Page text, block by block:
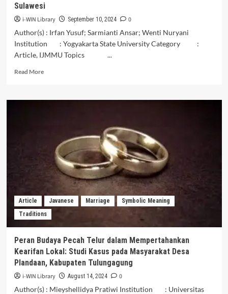
Sulawesi
i-WIN Library September 10, 2024
0
Author(s) : Irfan Yusuf; Sarmianti Ansar; Wenti Nuryani
Institution : Yogyakarta State University Category :
Article, IJMMU Topics ...
Read MoreRead
The
Batara
Munasiah
Dance
and
Relevance
to
Generation
in
South
Sulawesi
Article Javanese Marriage
Symbolic Meaning
Traditions
Peran Budaya Pecah Telur dalam Mempertahankan
Kearifan Lokal: Studi Kasus pada Masyarakat Desa
Plandaan, Kabupaten Tulungagung
i-WIN Library August 14, 2024
0
Author(s) : Mieyshellidya Pratiwi Institution : Universitas